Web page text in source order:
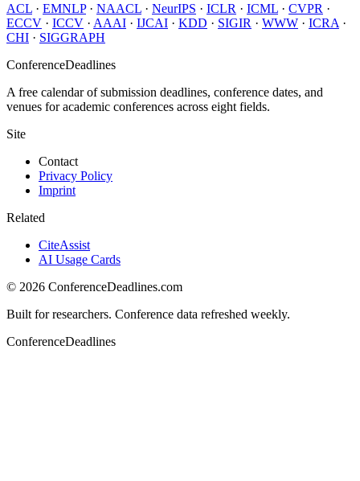
ACL · EMNLP· NAACL · NeurIPS · ICLR · ICML · CVPR ·
ECCV · ICCV · AAAI · IJCAI · KDD · SIGIR · WWW · ICRA ·
CHI · SIGGRAPH
ConferenceDeadlines
A free calendar of submission deadlines, conference dates, and
venues for academic conferences across eight fields.
Site
Contact
Privacy Policy
Imprint
Related
CiteAssist
AI Usage Cards
© 2026 ConferenceDeadlines.com
Built for researchers. Conference data refreshed weekly.
ConferenceDeadlines